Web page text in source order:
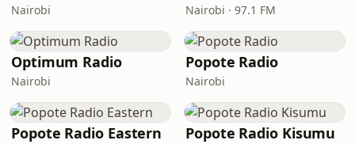
Nairobi Nairobi · 97.1 FM
Optimum Radio
Nairobi
Popote Radio
Nairobi
Popote Radio Eastern Popote Radio Kisumu